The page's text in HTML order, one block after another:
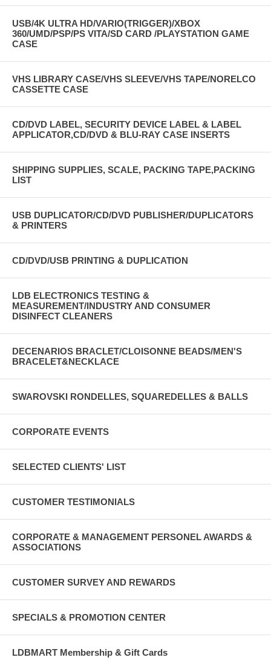
USB/4K ULTRA HD/VARIO(TRIGGER)/XBOX
360/UMD/PSP/PS VITA/SD CARD /PLAYSTATION GAME
CASE
VHS LIBRARY CASE/VHS SLEEVE/VHS TAPE/NORELCO
CASSETTE CASE
CD/DVD LABEL, SECURITY DEVICE LABEL & LABEL
APPLICATOR,CD/DVD & BLU-RAY CASE INSERTS
SHIPPING SUPPLIES, SCALE, PACKING TAPE,PACKING
LIST
USB DUPLICATOR/CD/DVD PUBLISHER/DUPLICATORS
& PRINTERS
CD/DVD/USB PRINTING & DUPLICATION
LDB ELECTRONICS TESTING &
MEASUREMENT/INDUSTRY AND CONSUMER
DISINFECT CLEANERS
DECENARIOS BRACLET/CLOISONNE BEADS/MEN'S
BRACELET&NECKLACE
SWAROVSKI RONDELLES, SQUAREDELLES & BALLS
CORPORATE EVENTS
SELECTED CLIENTS' LIST
CUSTOMER TESTIMONIALS
CORPORATE & MANAGEMENT PERSONEL AWARDS &
ASSOCIATIONS
CUSTOMER SURVEY AND REWARDS
SPECIALS & PROMOTION CENTER
LDBMART Membership & Gift Cards